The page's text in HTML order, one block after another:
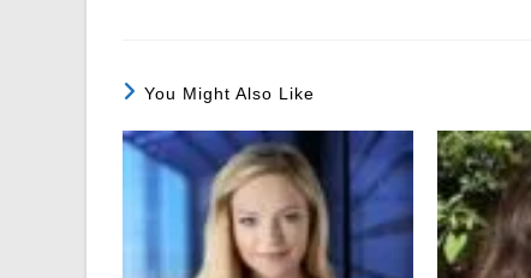
You Might Also Like